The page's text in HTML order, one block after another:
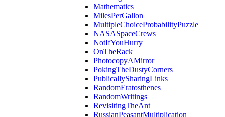
Mathematics
MilesPerGallon
MultipleChoiceProbabilityPuzzle
NASASpaceCrews
NotIfYouHurry
OnTheRack
PhotocopyAMirror
PokingTheDustyCorners
PublicallySharingLinks
RandomEratosthenes
RandomWritings
RevisitingTheAnt
RussianPeasantMultiplication